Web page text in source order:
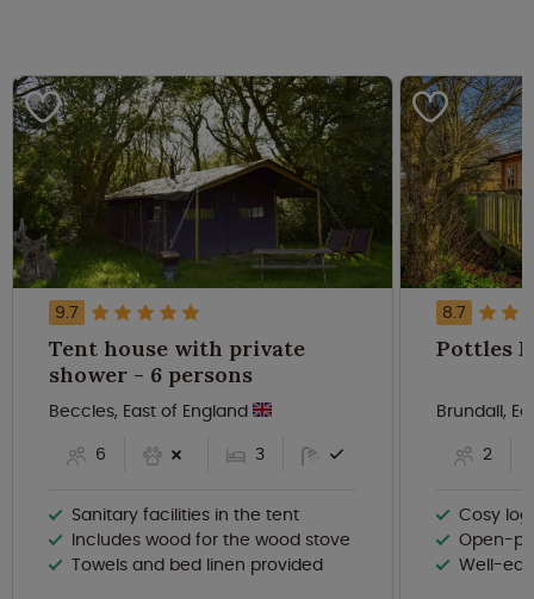
9.7
Tent house with private
shower - 6 persons
Beccles, East of England
6
3
Sanitary facilities in the tent
Includes wood for the wood stove
Towels and bed linen provided
8.7
Brundall,
2
Cosy
Open-
Well-